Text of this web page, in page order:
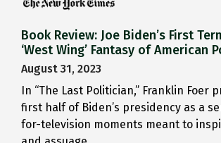
Book Review: Joe Biden’s First
‘West Wing’ Fantasy of American
August 31, 2023
In “The Last Politician,” Franklin Foer
first half of Biden’s presidency as a
for-television moments meant to